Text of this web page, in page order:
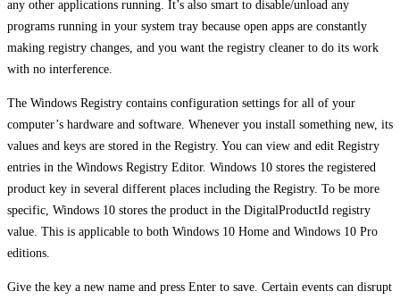
any other applications running. It’s also smart to disable/unload any
programs running in your system tray because open apps are constantly
making registry changes, and you want the registry cleaner to do its work
with no interference.
The Windows Registry contains configuration settings for all of your
computer’s hardware and software. Whenever you install something new, its
values and keys are stored in the Registry. You can view and edit Registry
entries in the Windows Registry Editor. Windows 10 stores the registered
product key in several different places including the Registry. To be more
specific, Windows 10 stores the product in the DigitalProductId registry
value. This is applicable to both Windows 10 Home and Windows 10 Pro
editions.
Give the key a new name and press Enter to save. Certain events can disrupt